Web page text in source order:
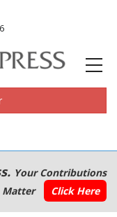
Your Contributions
Matter
Click Here